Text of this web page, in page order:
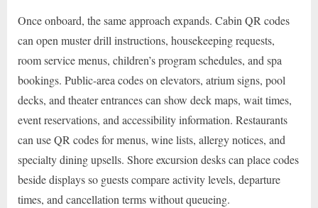
Once onboard, the same approach expands. Cabin QR codes
can open muster drill instructions, housekeeping requests,
room service menus, children’s program schedules, and spa
bookings. Public-area codes on elevators, atrium signs, pool
decks, and theater entrances can show deck maps, wait times,
event reservations, and accessibility information. Restaurants
can use QR codes for menus, wine lists, allergy notices, and
specialty dining upsells. Shore excursion desks can place codes
beside displays so guests compare activity levels, departure
times, and cancellation terms without queueing.